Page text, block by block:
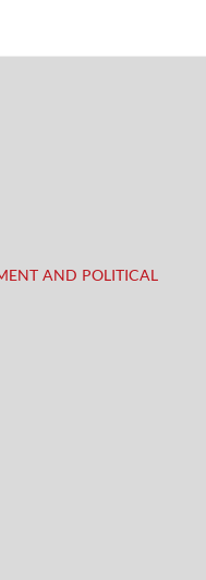
AND POLITICAL